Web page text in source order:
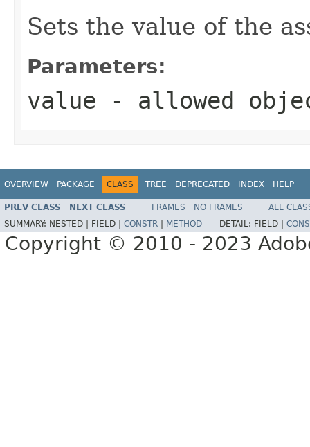
Sets the value of the
Parameters:
value - allowed
OVERVIEW PACKAGE CLASS TREE DEPRECATED INDEX HELP
PREV CLASS NEXT CLASS FRAMES NO FRAMES
ALL
SUMMARY: NESTED | FIELD | CONSTR METHOD DETAIL: FIELD |
Copyright © 2010 - 2023